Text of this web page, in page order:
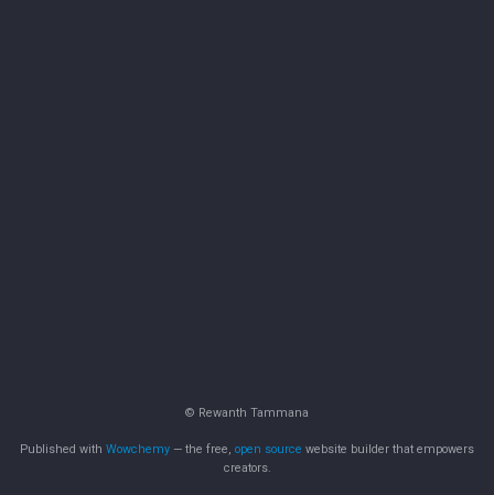
© Rewanth Tammana
Published with Wowchemy — the free, open source website builder that empowers
creators.